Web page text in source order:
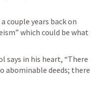
couple years back on
which could be what
says in his heart, “There
abominable deeds; there